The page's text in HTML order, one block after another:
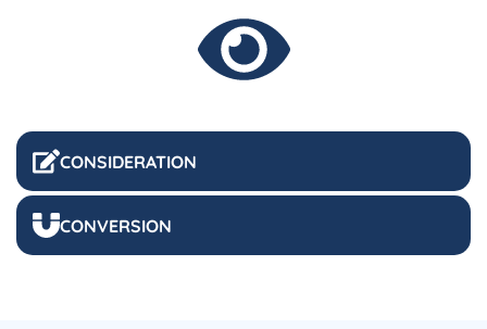
CONSIDERATION
CONVERSION